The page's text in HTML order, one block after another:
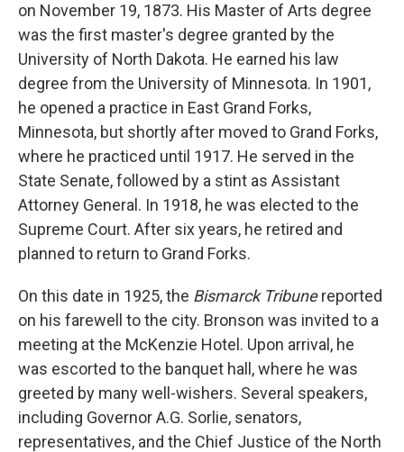
on November 19, 1873. His Master of Arts degree
was the first master's degree granted by the
University of North Dakota. He earned his law
degree from the University of Minnesota. In 1901,
he opened a practice in East Grand Forks,
Minnesota, but shortly after moved to Grand Forks,
where he practiced until 1917. He served in the
State Senate, followed by a stint as Assistant
Attorney General. In 1918, he was elected to the
Supreme Court. After six years, he retired and
planned to return to Grand Forks.
On this date in 1925, the Bismarck Tribunereported
on his farewell to the city. Bronson was invited to a
meeting at the McKenzie Hotel. Upon arrival, he
was escorted to the banquet hall, where he was
greeted by many well-wishers. Several speakers,
including Governor A.G. Sorlie, senators,
representatives, and the Chief Justice of the North